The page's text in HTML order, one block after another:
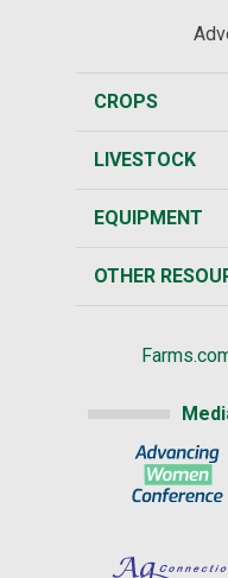
CROPS
LIVESTOCK
EQUIPMENT
OTHER